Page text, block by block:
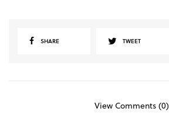
SHARE TWEET
View Comments (0)